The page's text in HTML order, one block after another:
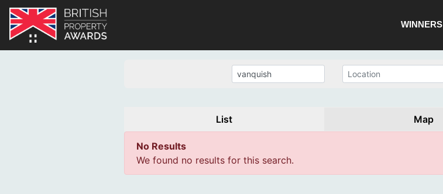
WINNERS
List Map
No Results
We found no results for this search.